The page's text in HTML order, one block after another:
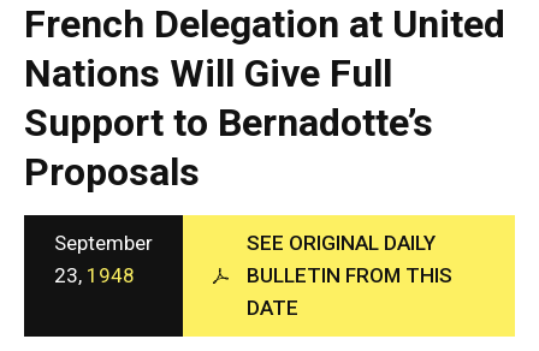
a
p
h
i
c
A
n
c
y
French Delegation at United
Nations Will Give Full
Support to Bernadotte’s
Proposals
September
23, 1948
SEE ORIGINAL DAILY
BULLETIN FROM THIS
DATE